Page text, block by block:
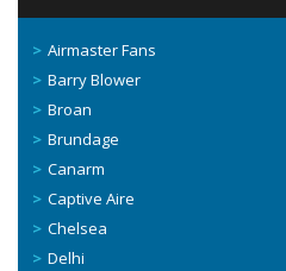
Airmaster Fans
Barry Blower
Broan
Brundage
Canarm
Captive Aire
Chelsea
Delhi